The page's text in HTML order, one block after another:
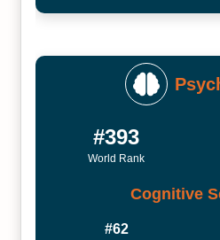
#393
World Rank
Cognitive
#62